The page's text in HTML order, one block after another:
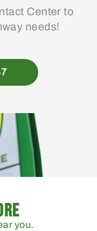
Center to
needs!
you.